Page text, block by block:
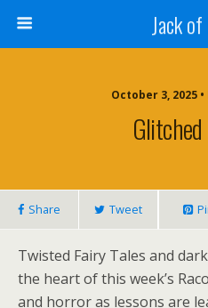
Jack
October 3, 2025
Share Tweet
Twisted Fairy Tales and
the heart of this week’s
and horror as lessons are